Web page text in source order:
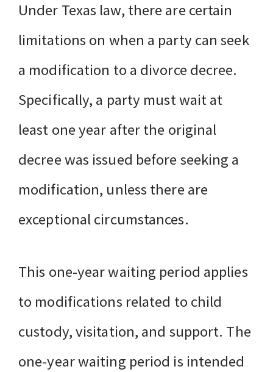
Under Texas law, there are certain
limitations on when a party can seek
a modification to a divorce decree.
Specifically, a party must wait at
least one year after the original
decree was issued before seeking a
modification, unless there are
exceptional circumstances.
This one-year waiting period applies
to modifications related to child
custody, visitation, and support. The
one-year waiting period is intended